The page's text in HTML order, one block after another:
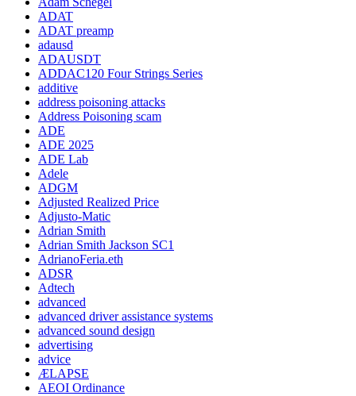
ADAT
ADAT preamp
adausd
ADAUSDT
ADDAC120 Four Strings Series
additive
address poisoning attacks
Address Poisoning scam
ADE
ADE 2025
ADE Lab
Adele
ADGM
Adjusted Realized Price
Adjusto-Matic
Adrian Smith
Adrian Smith Jackson SC1
AdrianoFeria.eth
ADSR
Adtech
advanced
advanced driver assistance systems
advanced sound design
advertising
advice
ÆLAPSE
AEOI Ordinance